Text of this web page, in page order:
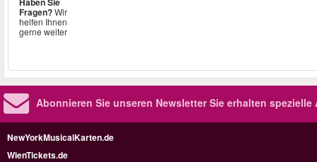
Fragen?Wir
helfen Ihnen
gerne weiter
Abonnieren Sie unseren NewsletterSie erhalten spezielle
NewYorkMusicalKarten.de
WienTickets.de